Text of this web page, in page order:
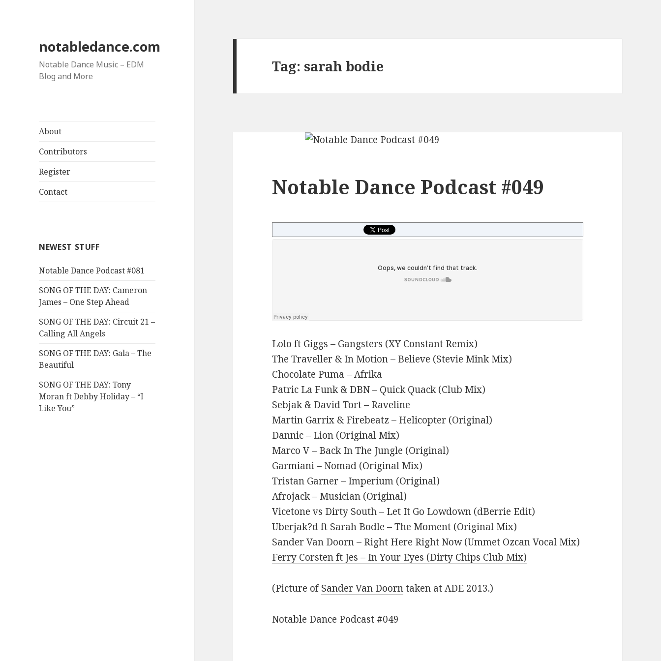
notabledance.com
Notable Dance Music – EDM
Blog and More
About
Contributors
Register
Contact
NEWEST STUFF
Notable Dance Podcast #081
SONG OF THE DAY: Cameron
James – One Step Ahead
SONG OF THE DAY: Circuit 21 –
Calling All Angels
SONG OF THE DAY: Gala – The
Beautiful
SONG OF THE DAY: Tony
Moran ft Debby Holiday – “I
Like You”
Tag: sarah bodie
Notable Dance Podcast #049
Lolo ft Giggs – Gangsters (XY Constant Remix)
The Traveller & In Motion – Believe (Stevie Mink Mix)
Chocolate Puma – Afrika
Patric La Funk & DBN – Quick Quack (Club Mix)
Sebjak & David Tort – Raveline
Martin Garrix & Firebeatz – Helicopter (Original)
Dannic – Lion (Original Mix)
Marco V – Back In The Jungle (Original)
Garmiani – Nomad (Original Mix)
Tristan Garner – Imperium (Original)
Afrojack – Musician (Original)
Vicetone vs Dirty South – Let It Go Lowdown (dBerrie Edit)
Uberjak?d ft Sarah Bodle – The Moment (Original Mix)
Sander Van Doorn – Right Here Right Now (Ummet Ozcan Vocal Mix)
Ferry Corsten ft Jes – In Your Eyes (Dirty Chips Club Mix)
(Picture ofSander Van Doorntaken at ADE 2013.)
Notable Dance Podcast #049